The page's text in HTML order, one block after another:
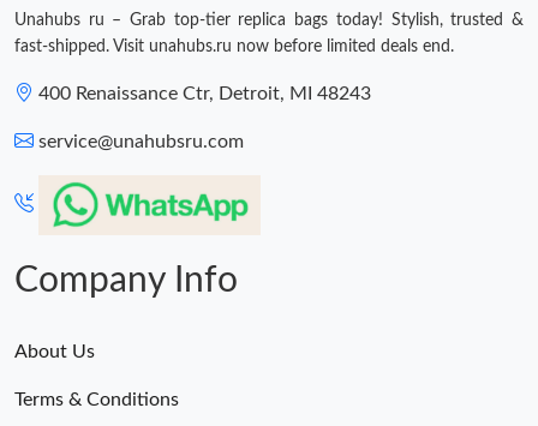
Unahubs ru – Grab top-tier replica bags today! Stylish, trusted &
fast-shipped. Visit unahubs.ru now before limited deals end.
400 Renaissance Ctr, Detroit, MI 48243
service@unahubsru.com
Company Info
About Us
Terms & Conditions